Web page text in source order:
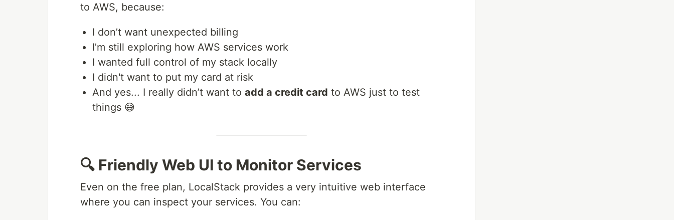
to AWS, because:
I don’t want unexpected billing
I’m still exploring how AWS services work
I wanted full control of my stack locally
I didn't want to put my card at risk
And yes... I really didn’t want to add a credit card to AWS just to test
things 😅
🔍 Friendly Web UI to Monitor Services
Even on the free plan, LocalStack provides a very intuitive web interface
where you can inspect your services. You can: